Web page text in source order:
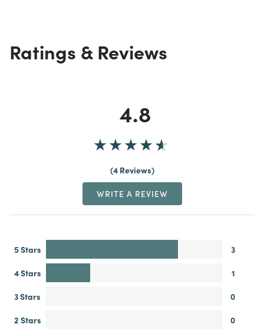
Ratings & Reviews
4.8
4 Reviews
WRITE A REVIEW
5 Stars
3
4 Stars
1
3 Stars
0
2 Stars
0